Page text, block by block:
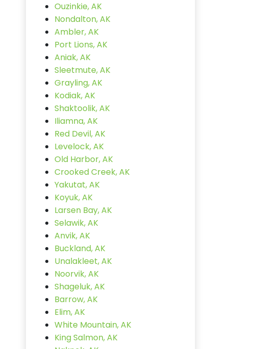
Ouzinkie, AK
Nondalton, AK
Ambler, AK
Port Lions, AK
Aniak, AK
Sleetmute, AK
Grayling, AK
Kodiak, AK
Shaktoolik, AK
Iliamna, AK
Red Devil, AK
Levelock, AK
Old Harbor, AK
Crooked Creek, AK
Yakutat, AK
Koyuk, AK
Larsen Bay, AK
Selawik, AK
Anvik, AK
Buckland, AK
Unalakleet, AK
Noorvik, AK
Shageluk, AK
Barrow, AK
Elim, AK
White Mountain, AK
King Salmon, AK